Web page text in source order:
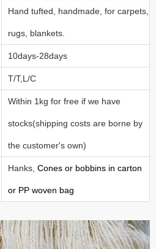
Hand tufted, handmade, for carpets,
rugs, blankets.
10days-28days
T/T,L/C
Within 1kg for free if we have
stocks(shipping costs are borne by
the customer's own)
Hanks, Cones or bobbins in carton
or PP woven bag